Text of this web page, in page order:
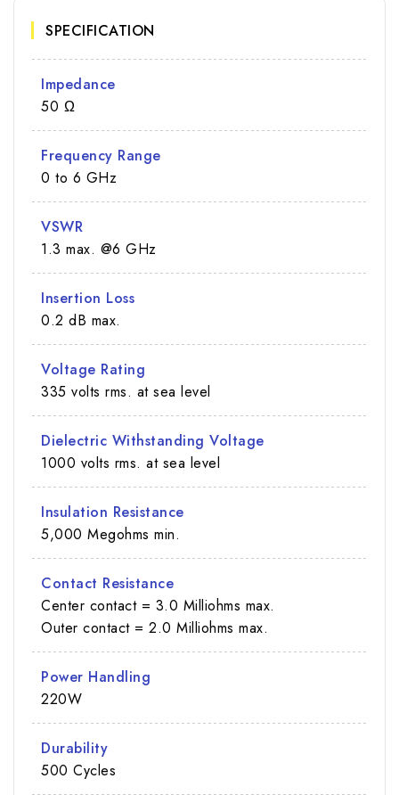
SPECIFICATION
Impedance
50 Ω
Frequency Range
0 to 6 GHz
VSWR
1.3 max. @6 GHz
Insertion Loss
0.2 dB max.
Voltage Rating
335 volts rms. at sea level
Dielectric Withstanding Voltage
1000 volts rms. at sea level
Insulation Resistance
5,000 Megohms min.
Contact Resistance
Center contact = 3.0 Milliohms max.
Outer contact = 2.0 Milliohms max.
Power Handling
220W
Durability
500 Cycles